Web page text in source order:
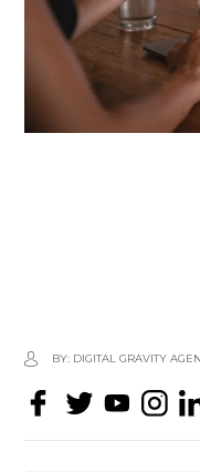
BY: DIGITAL GRAVITY